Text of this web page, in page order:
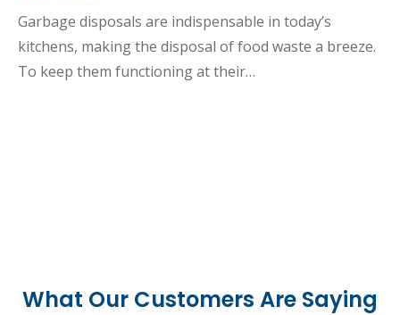
Garbage disposals are indispensable in today’s
kitchens, making the disposal of food waste a breeze.
To keep them functioning at their…
What Our Customers Are Saying